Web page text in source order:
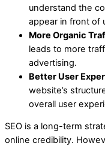
understand the
appear in front of
More Organic
leads to more
advertising.
Better User
website’s
overall user
SEO is a long-term
online credibility.